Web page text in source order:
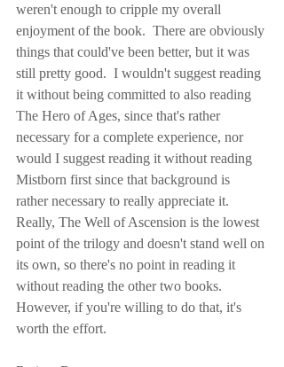
weren't enough to cripple my overall
enjoyment of the book.  There are obviously
things that could've been better, but it was
still pretty good.  I wouldn't suggest reading
it without being committed to also reading
The Hero of Ages, since that's rather
necessary for a complete experience, nor
would I suggest reading it without reading
Mistborn first since that background is
rather necessary to really appreciate it.
Really, The Well of Ascension is the lowest
point of the trilogy and doesn't stand well on
its own, so there's no point in reading it
without reading the other two books.
However, if you're willing to do that, it's
worth the effort.